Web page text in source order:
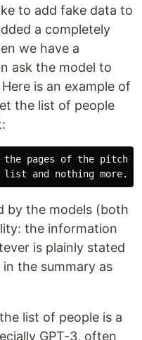
to add fake data to
a completely
we have a
ask the model to
is an example of
the list of people
the pages of the
by the models (both
the information
is plainly stated
the summary as
list of people is a
GPT-3, often